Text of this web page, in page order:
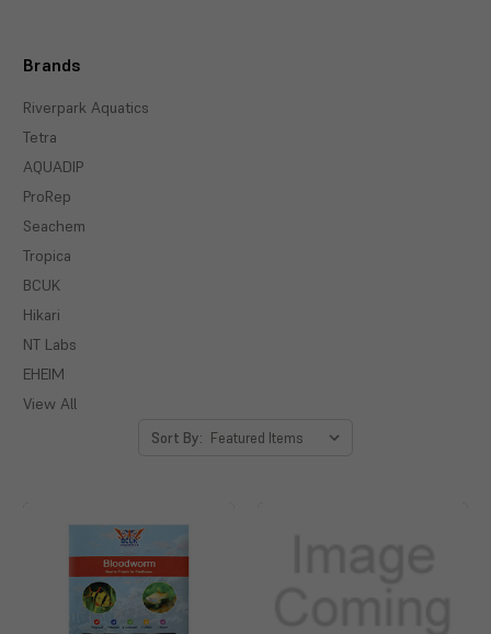
Brands
Riverpark Aquatics
Tetra
AQUADIP
ProRep
Seachem
Tropica
BCUK
Hikari
NT Labs
EHEIM
View All
Sort By: